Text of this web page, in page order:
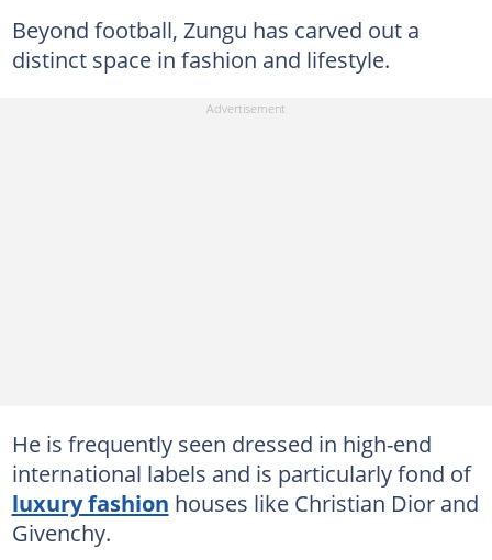
Beyond football, Zungu has carved out a
distinct space in fashion and lifestyle.
He is frequently seen dressed in high-end
international labels and is particularly fond of
luxury fashion houses like Christian Dior and
Givenchy.